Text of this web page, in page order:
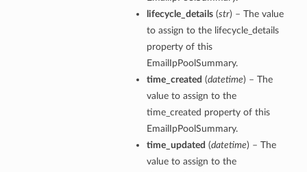
lifecycle_details(str) – The value
to assign to the lifecycle_details
property of this
EmailIpPoolSummary.
time_created (datetime) – The
value to assign to the
time_created property of this
EmailIpPoolSummary.
time_updated (datetime) – The
value to assign to the